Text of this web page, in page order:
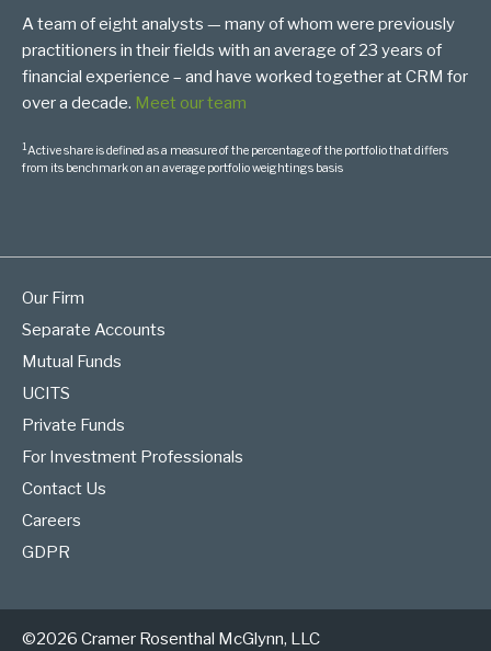
A team of eight analysts — many of whom were previously
practitioners in their fields with an average of 23 years of
financial experience – and have worked together at CRM for
over a decade. Meet our team
1Active share is defined as a measure of the percentage of the portfolio that differs
from its benchmark on an average portfolio weightings basis
Our Firm
Separate Accounts
Mutual Funds
UCITS
Private Funds
For Investment Professionals
Contact Us
Careers
GDPR
©2026 Cramer Rosenthal McGlynn, LLC